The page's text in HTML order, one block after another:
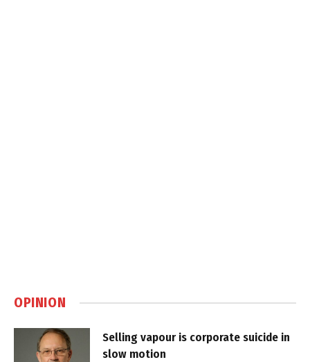
OPINION
Selling vapour is corporate suicide in
slow motion